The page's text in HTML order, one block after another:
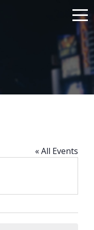
« All Events